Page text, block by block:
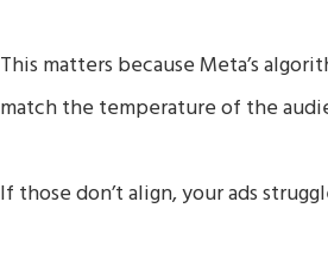
This matters because Meta’s
match the temperature of the
If those don’t align, your ads